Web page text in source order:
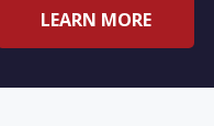
LEARN MORE